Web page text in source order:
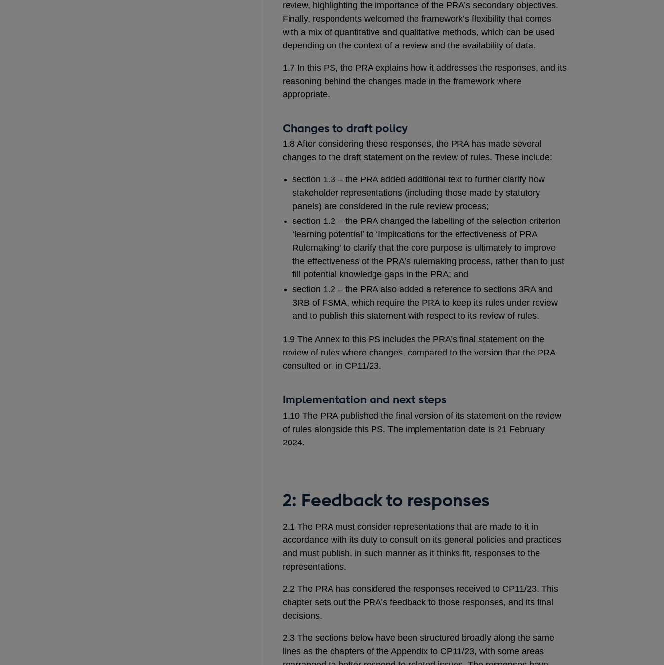
review, highlighting the importance of the PRA’s secondary objectives.
Finally, respondents welcomed the framework’s flexibility that comes
with a mix of quantitative and qualitative methods, which can be used
depending on the context of a review and the availability of data.
1.7 In this PS, the PRA explains how it addresses the responses, and its
reasoning behind the changes made in the framework where
appropriate.
Changes to draft policy
1.8 After considering these responses, the PRA has made several
changes to the draft statement on the review of rules. These include:
section 1.3 – the PRA added additional text to further clarify how
stakeholder representations (including those made by statutory
panels) are considered in the rule review process;
section 1.2 – the PRA changed the labelling of the selection criterion
‘learning potential’ to ‘Implications for the effectiveness of PRA
Rulemaking’ to clarify that the core purpose is ultimately to improve
the effectiveness of the PRA’s rulemaking process, rather than to just
fill potential knowledge gaps in the PRA; and
section 1.2 – the PRA also added a reference to sections 3RA and
3RB of FSMA, which require the PRA to keep its rules under review
and to publish this statement with respect to its review of rules.
1.9 The Annex to this PS includes the PRA’s final statement on the
review of rules where changes, compared to the version that the PRA
consulted on in CP11/23.
Implementation and next steps
1.10 The PRA published the final version of its statement on the review
of rules alongside this PS. The implementation date is 21 February
2024.
2: Feedback to responses
2.1 The PRA must consider representations that are made to it in
accordance with its duty to consult on its general policies and practices
and must publish, in such manner as it thinks fit, responses to the
representations.
2.2 The PRA has considered the responses received to CP11/23. This
chapter sets out the PRA’s feedback to those responses, and its final
decisions.
2.3 The sections below have been structured broadly along the same
lines as the chapters of the Appendix to CP11/23, with some areas